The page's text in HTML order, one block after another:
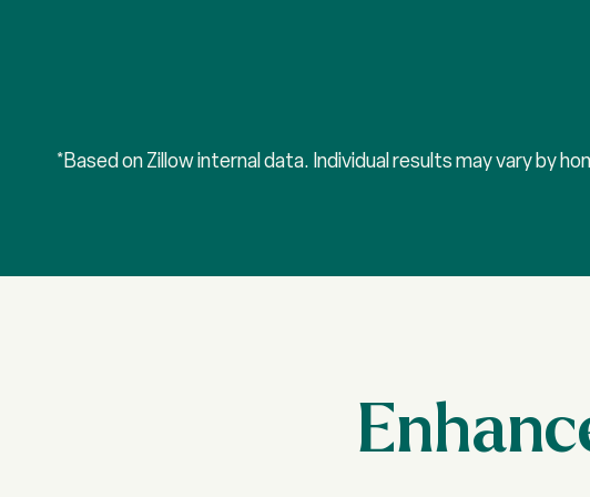
*Based on Zillow internal data. Individual results may vary by